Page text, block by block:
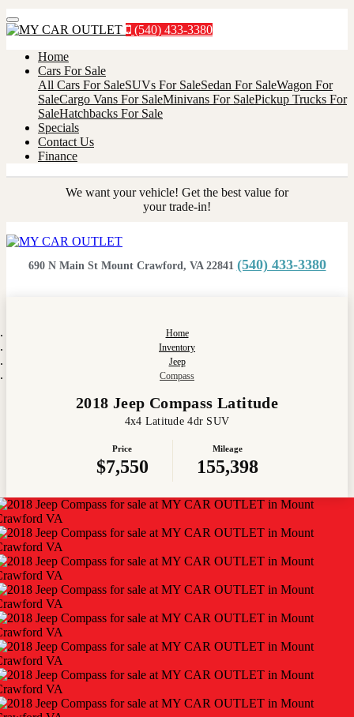
Menu
(540) 433-3380
Home
Cars For Sale
All Cars For SaleSUVs For SaleSedan For SaleWagon For
SaleCargo Vans For SaleMinivans For SalePickup Trucks For
SaleHatchbacks For Sale
Specials
Contact Us
Finance
We want your vehicle! Get the best value for
your trade-in!
690 N Main St Mount Crawford, VA 22841 (540) 433-3380
Home
Inventory
Jeep
Compass
2018 Jeep Compass Latitude
4x4 Latitude 4dr SUV
Price
$7,550
Mileage
155,398